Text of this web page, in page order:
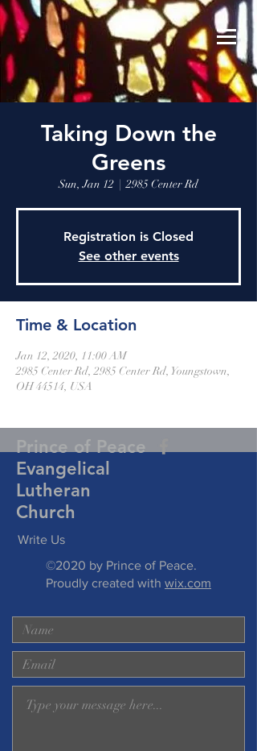
Taking Down the
Greens
Sun, Jan 12
  |
2985 Center Rd
Registration is Closed
See other events
Time & Location
Jan 12, 2020, 11:00 AM
2985 Center Rd, 2985 Center Rd, Youngstown,
OH 44514, USA
Prince of Peace
Evangelical
Lutheran
Church
Write Us
©2020 by Prince of Peace.
Proudly created with wix.com